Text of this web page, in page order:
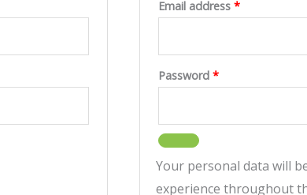
Email address *
Password *
Your personal data will
experience throughout